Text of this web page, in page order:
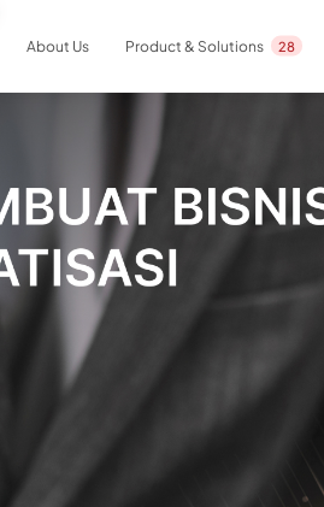
About Us Product & Solutions 28